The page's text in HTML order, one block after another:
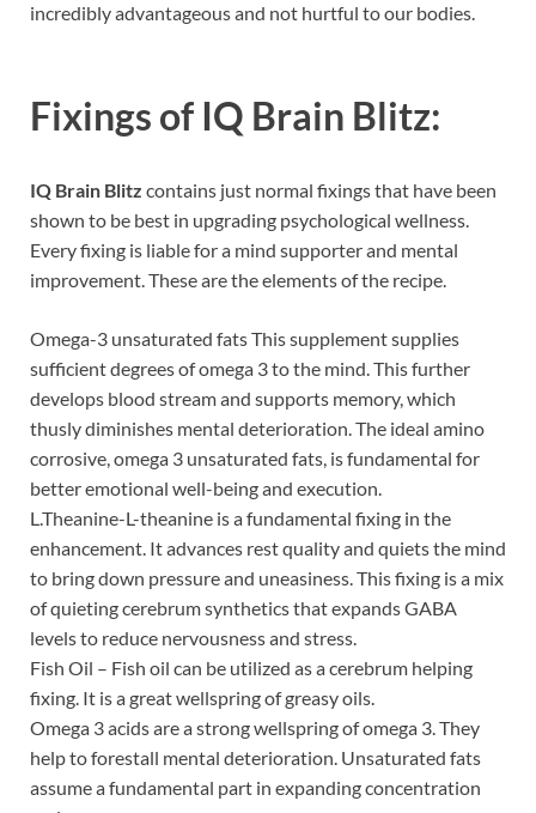
incredibly advantageous and not hurtful to our bodies.
Fixings of IQ Brain Blitz:
IQ Brain Blitz contains just normal fixings that have been
shown to be best in upgrading psychological wellness.
Every fixing is liable for a mind supporter and mental
improvement. These are the elements of the recipe.
Omega-3 unsaturated fats This supplement supplies
sufficient degrees of omega 3 to the mind. This further
develops blood stream and supports memory, which
thusly diminishes mental deterioration. The ideal amino
corrosive, omega 3 unsaturated fats, is fundamental for
better emotional well-being and execution.
L.Theanine-L-theanine is a fundamental fixing in the
enhancement. It advances rest quality and quiets the mind
to bring down pressure and uneasiness. This fixing is a mix
of quieting cerebrum synthetics that expands GABA
levels to reduce nervousness and stress.
Fish Oil – Fish oil can be utilized as a cerebrum helping
fixing. It is a great wellspring of greasy oils.
Omega 3 acids are a strong wellspring of omega 3. They
help to forestall mental deterioration. Unsaturated fats
assume a fundamental part in expanding concentration